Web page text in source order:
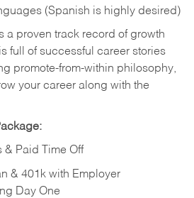
(Spanish is highly desired)
a proven track record of growth
full of successful career stories
promote-from-within philosophy,
your career along with the
& Paid Time Off
& 401k with Employer
Day One